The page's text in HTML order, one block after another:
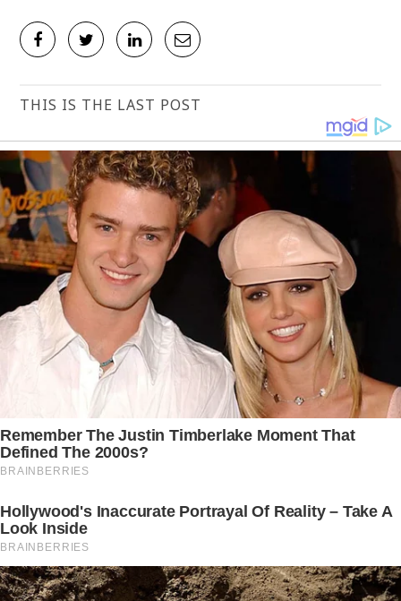
THIS IS THE LAST POST